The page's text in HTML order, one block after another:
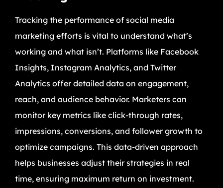
Tracking the performance of social media
marketing efforts is vital to understand what’s
working and what isn’t. Platforms like Facebook
Insights, Instagram Analytics, and Twitter
Analytics offer detailed data on engagement,
reach, and audience behavior. Marketers can
monitor key metrics like click-through rates,
impressions, conversions, and follower growth to
optimize campaigns. This data-driven approach
helps businesses adjust their strategies in real
time, ensuring maximum return on investment.